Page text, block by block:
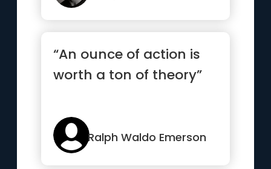
“An ounce of action is
worth a ton of theory”
Ralph Waldo Emerson